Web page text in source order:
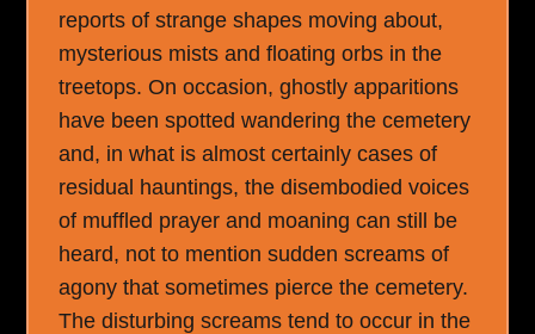
reports of strange shapes moving about,
mysterious mists and floating orbs in the
treetops. On occasion, ghostly apparitions
have been spotted wandering the cemetery
and, in what is almost certainly cases of
residual hauntings, the disembodied voices
of muffled prayer and moaning can still be
heard, not to mention sudden screams of
agony that sometimes pierce the cemetery.
The disturbing screams tend to occur in the